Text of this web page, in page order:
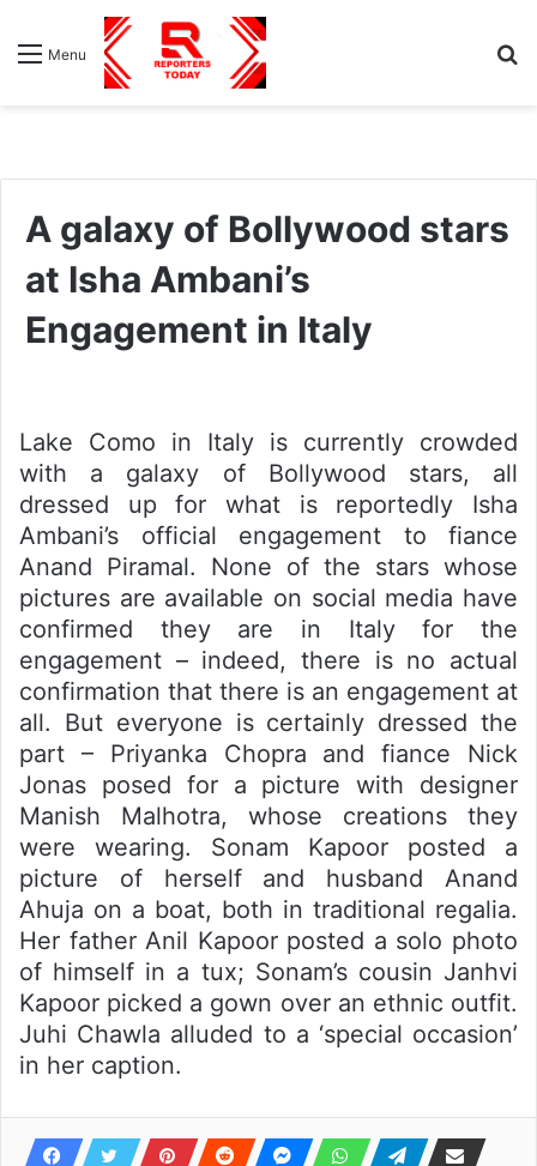
Menu
A galaxy of Bollywood stars
at Isha Ambani’s
Engagement in Italy
Lake Como in Italy is currently crowded
with a galaxy of Bollywood stars, all
dressed up for what is reportedly Isha
Ambani’s official engagement to fiance
Anand Piramal. None of the stars whose
pictures are available on social media have
confirmed they are in Italy for the
engagement – indeed, there is no actual
confirmation that there is an engagement at
all. But everyone is certainly dressed the
part – Priyanka Chopra and fiance Nick
Jonas posed for a picture with designer
Manish Malhotra, whose creations they
were wearing. Sonam Kapoor posted a
picture of herself and husband Anand
Ahuja on a boat, both in traditional regalia.
Her father Anil Kapoor posted a solo photo
of himself in a tux; Sonam’s cousin Janhvi
Kapoor picked a gown over an ethnic outfit.
Juhi Chawla alluded to a ‘special occasion’
in her caption.